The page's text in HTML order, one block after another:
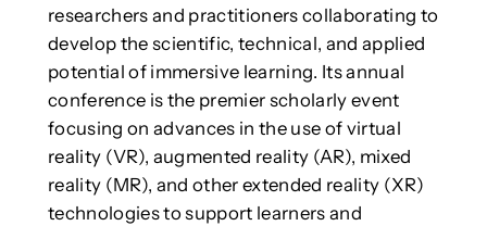
researchers and practitioners collaborating to
develop the scientific, technical, and applied
potential of immersive learning. Its annual
conference is the premier scholarly event
focusing on advances in the use of virtual
reality (VR), augmented reality (AR), mixed
reality (MR), and other extended reality (XR)
technologies to support learners and